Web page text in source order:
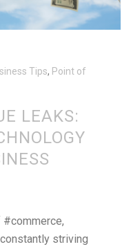
Tips, Point of
LEAKS:
#commerce,
striving